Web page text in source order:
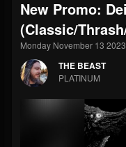
THE
@thebeast
FOLLOWERS
203493
FOLLOWING
202955
Forum
New Promo:
(Classic/
Monday November 13
THE BEAST
PLATINUM